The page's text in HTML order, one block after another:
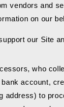
vendors and
on our
our Site
who
account,
address) to